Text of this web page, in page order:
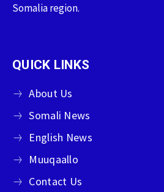
Somalia region.
QUICK LINKS
About Us
Somali News
English News
Muuqaallo
Contact Us